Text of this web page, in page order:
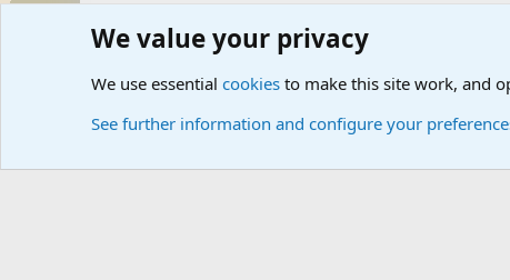
Forums Military Discussion Forums
We value your privacy
We use essential cookies to make this site work, and
See further information and configure your